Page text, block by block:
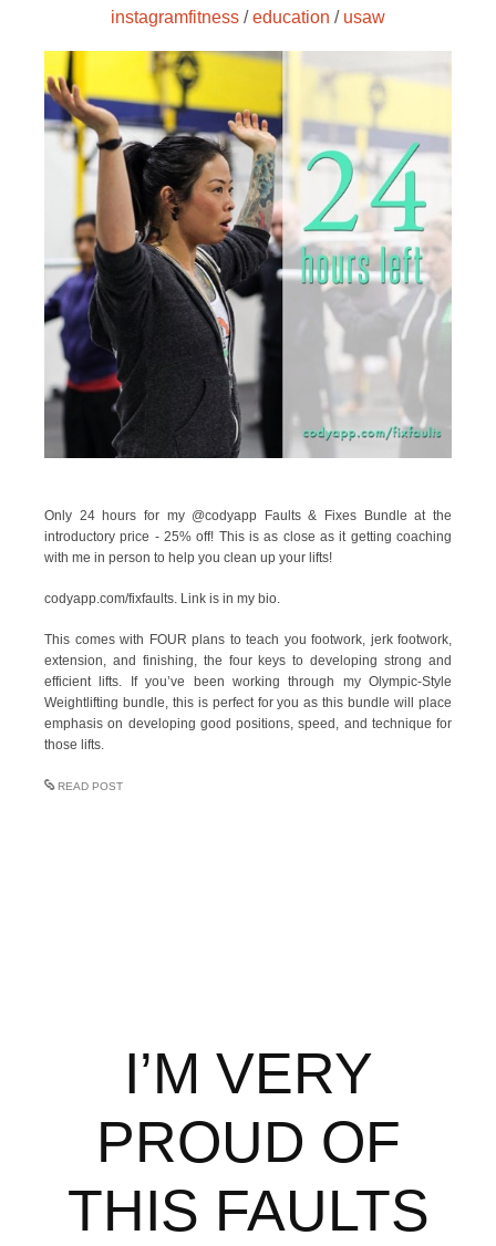
instagramfitness /education / usaw
Only 24 hours for my @codyapp Faults & Fixes Bundle at the
introductory price - 25% off! This is as close as it getting coaching
with me in person to help you clean up your lifts!
codyapp.com/fixfaults. Link is in my bio.
This comes with FOUR plans to teach you footwork, jerk footwork,
extension, and finishing, the four keys to developing strong and
efficient lifts. If you’ve been working through my Olympic-Style
Weightlifting bundle, this is perfect for you as this bundle will place
emphasis on developing good positions, speed, and technique for
those lifts.
READ POST
I’M VERY
PROUD OF
THIS FAULTS